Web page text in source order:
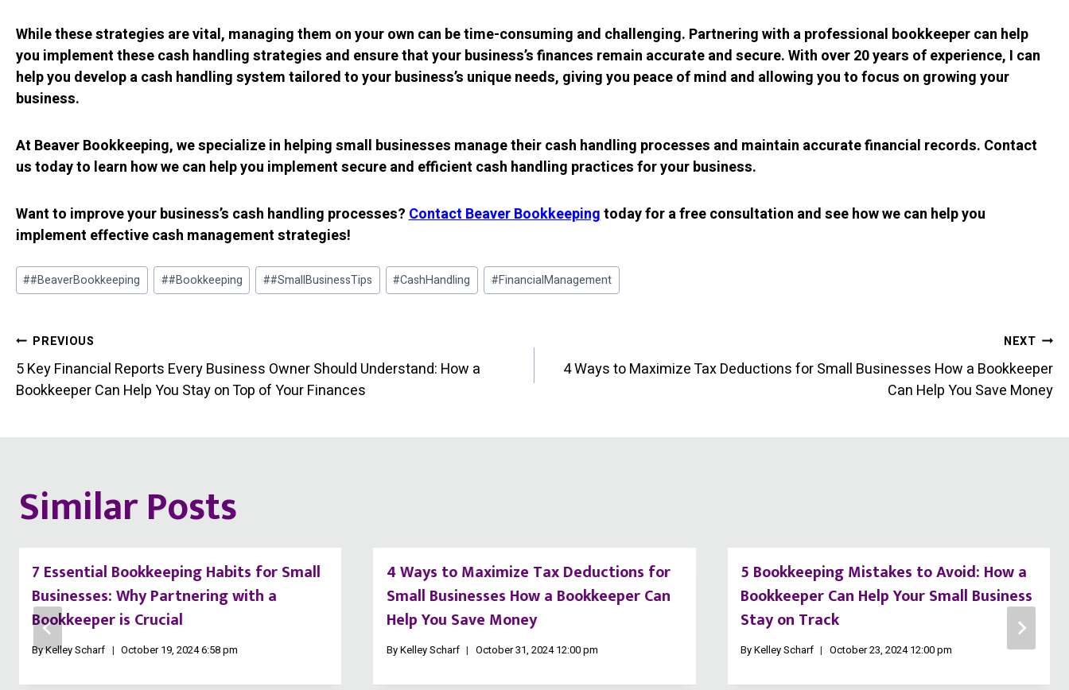
While these strategies are vital, managing them on your own can be time-consuming and challenging. Partnering with a professional bookkeeper can help
you implement these cash handling strategies and ensure that your business’s finances remain accurate and secure. With over 20 years of experience, I can
help you develop a cash handling system tailored to your business’s unique needs, giving you peace of mind and allowing you to focus on growing your
business.
At Beaver Bookkeeping, we specialize in helping small businesses manage their cash handling processes and maintain accurate financial records. Contact
us today to learn how we can help you implement secure and efficient cash handling practices for your business.
Want to improve your business’s cash handling processes?Contact Beaver Bookkeepingtoday for a free consultation and see how we can help you
implement effective cash management strategies!
Post
Tags:
##BeaverBookkeeping ##Bookkeeping ##SmallBusinessTips #CashHandling #FinancialManagement
Post
navigation
PREVIOUS
5 Key Financial Reports Every Business Owner Should Understand: How a
Bookkeeper Can Help You Stay on Top of Your Finances
NEXT
4 Ways to Maximize Tax Deductions for Small Businesses How a Bookkeeper
Can Help You Save Money
Similar Posts
7 Essential Bookkeeping Habits for Small
Businesses: Why Partnering with a
Bookkeeper is Crucial
ByKelley Scharf October 19, 2024 6:58 pm
4 Ways to Maximize Tax Deductions for
Small Businesses How a Bookkeeper Can
Help You Save Money
ByKelley Scharf October 31, 2024 12:00 pm
5 Bookkeeping Mistakes to Avoid: How a
Bookkeeper Can Help Your Small Business
Stay on Track
ByKelley Scharf October 23, 2024 12:00 pm